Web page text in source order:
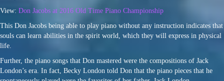
View: Don Jacobs at 2016 Old Time Piano Championship
This Don Jacobs being able to play piano without any instruction indicates that
souls can learn abilities in the spirit world, which they will express in physical
life.
Further, the piano songs that Don mastered were the compositions of Jack
London’s era. In fact, Becky London told Don that the piano pieces that he